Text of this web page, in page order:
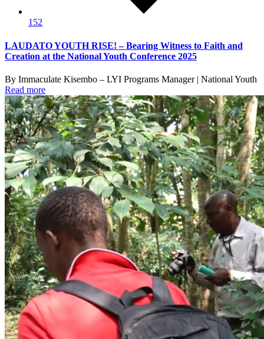
152
LAUDATO YOUTH RISE! – Bearing Witness to Faith and
Creation at the National Youth Conference 2025
By Immaculate Kisembo – LYI Programs Manager | National Youth
Read more